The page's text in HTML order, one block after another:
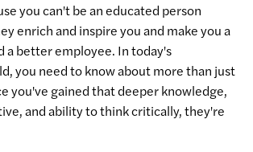
you can't be an educated person
enrich and inspire you and make you a
a better employee. In today's
you need to know about more than just
you've gained that deeper knowledge,
and ability to think critically, they're